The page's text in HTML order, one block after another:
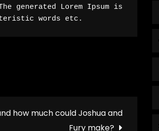
generated Lorem Ipsum is
words etc.
how much could Joshua and
Fury make?